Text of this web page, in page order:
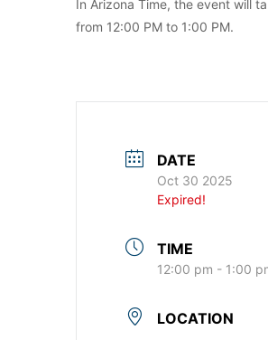
In Arizona Time, the event will
from 12:00 PM to 1:00 PM.
DATE
Oct 30 2025
Expired!
TIME
12:00 pm - 1:00
LOCATION